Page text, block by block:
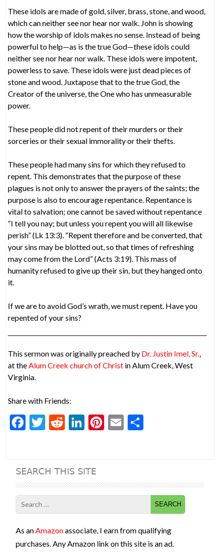
These idols are made of gold, silver, brass, stone, and wood,
which can neither see nor hear nor walk. John is showing
how the worship of idols makes no sense. Instead of being
powerful to help—as is the true God—these idols could
neither see nor hear nor walk. These idols were impotent,
powerless to save. These idols were just dead pieces of
stone and wood. Juxtapose that to the true God, the
Creator of the universe, the One who has unmeasurable
power.
These people did not repent of their murders or their
sorceries or their sexual immorality or their thefts.
These people had many sins for which they refused to
repent. This demonstrates that the purpose of these
plagues is not only to answer the prayers of the saints; the
purpose is also to encourage repentance. Repentance is
vital to salvation; one cannot be saved without repentance
“I tell you nay; but unless you repent you will all likewise
perish” (Lk 13:3). “Repent therefore and be converted, that
your sins may be blotted out, so that times of refreshing
may come from the Lord” (Acts 3:19). This mass of
humanity refused to give up their sin, but they hanged onto
it.
If we are to avoid God’s wrath, we must repent. Have you
repented of your sins?
This sermon was originally preached by Dr. Justin Imel, Sr.
at the Alum Creek church of Christ in Alum Creek, West
Virginia.
Share with Friends:
F
b
o
o
k
T
er
R
di
t
Li
dI
n
Pi
t
E
SEARCH THIS SITE
Search
for:
As an Amazonassociate, I earn from qualifying
purchases. Any Amazon link on this site is an ad.